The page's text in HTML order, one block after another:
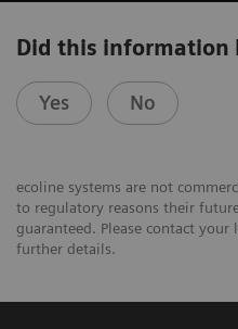
Did this information
Yes No
ecoline systems are not
to regulatory reasons their
guaranteed. Please contact
further details.